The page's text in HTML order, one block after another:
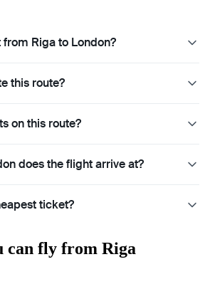
Riga to London?
this route?
on this route?
does the flight arrive at?
ticket?
can fly from Riga